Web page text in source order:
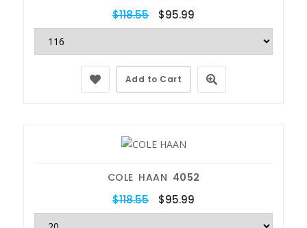
$118.55 $95.99
Add to Cart
COLE HAAN 4052
$118.55 $95.99